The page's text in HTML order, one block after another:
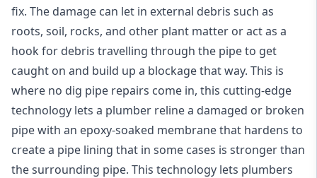
fix. The damage can let in external debris such as
roots, soil, rocks, and other plant matter or act as a
hook for debris travelling through the pipe to get
caught on and build up a blockage that way. This is
where no dig pipe repairs come in, this cutting-edge
technology lets a plumber reline a damaged or broken
pipe with an epoxy-soaked membrane that hardens to
create a pipe lining that in some cases is stronger than
the surrounding pipe. This technology lets plumbers